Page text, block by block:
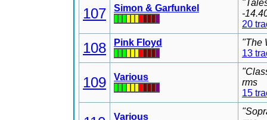
107 Simon & Garfunkel
-
20
108 Pink Floyd
"The
13
109 Various
rms
15
Various